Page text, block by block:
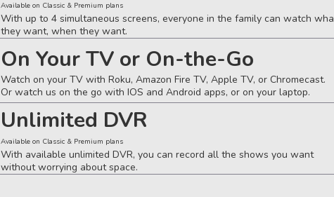
Available on Classic & Premium plans
With up to 4 simultaneous screens, everyone in the family can watch
they want, when they want.
On Your TV or On-the-Go
Watch on your TV with Roku, Amazon Fire TV, Apple TV, or Chromecast.
Or watch us on the go with IOS and Android apps, or on your laptop.
Unlimited DVR
Available on Classic & Premium plans
With available unlimited DVR, you can record all the shows you want
without worrying about space.